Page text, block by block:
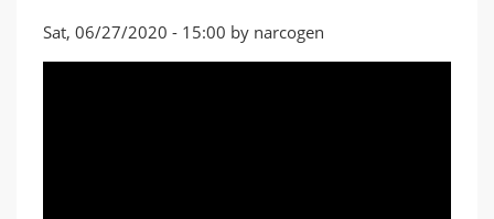
Sat, 06/27/2020 - 15:00 by narcogen